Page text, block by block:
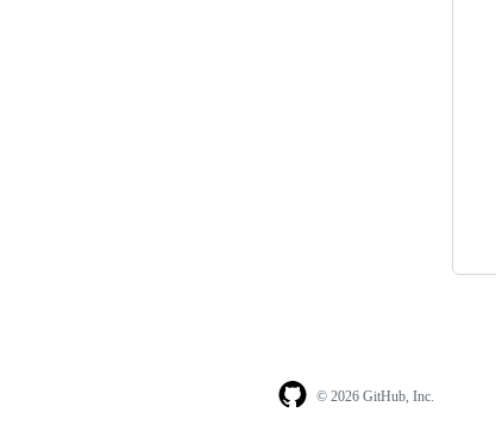
© 2026 GitHub, Inc.